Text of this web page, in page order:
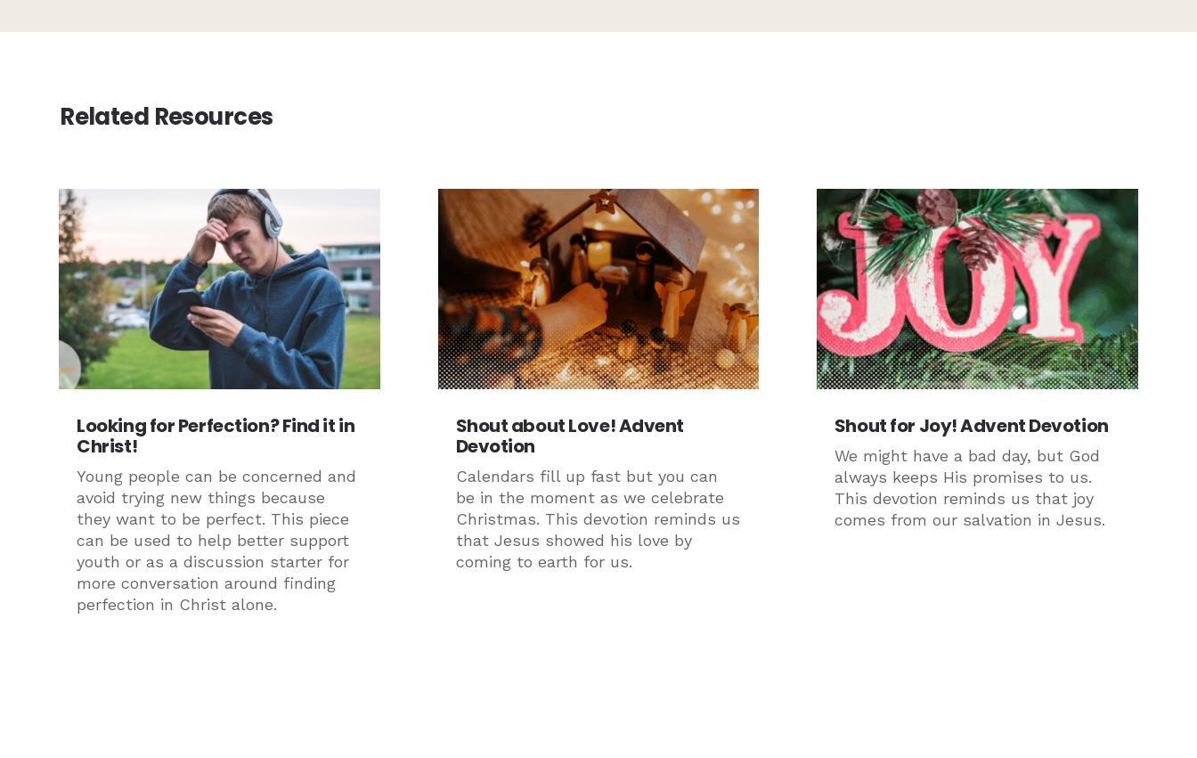
Related Resources
Looking for Perfection? Find it in
Christ!
Young people can be concerned and
avoid trying new things because
they want to be perfect. This piece
can be used to help better support
youth or as a discussion starter for
more conversation around finding
perfection in Christ alone.
Shout about Love! Advent
Devotion
Calendars fill up fast but you can
be in the moment as we celebrate
Christmas. This devotion reminds us
that Jesus showed his love by
coming to earth for us.
Shout for Joy! Advent Devotion
We might have a bad day, but God
always keeps His promises to us.
This devotion reminds us that joy
comes from our salvation in Jesus.